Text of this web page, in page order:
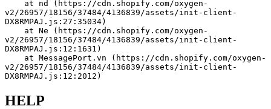
v2/26957/18156/37484/4136839/assets/init-client-
DX8RMPAJ.js:27:35034)
v2/26957/18156/37484/4136839/assets/init-client-
DX8RMPAJ.js:12:1631)
v2/26957/18156/37484/4136839/assets/init-client-
DX8RMPAJ.js:12:2012)
HELP